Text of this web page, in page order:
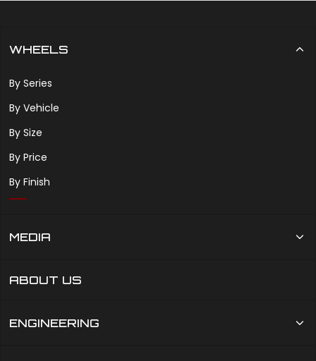
WHEELS
By Series
By Vehicle
By Size
By Price
By Finish
MEDIA
ABOUT US
ENGINEERING